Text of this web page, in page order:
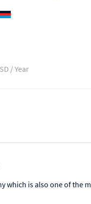
/ Year
which is also one of the